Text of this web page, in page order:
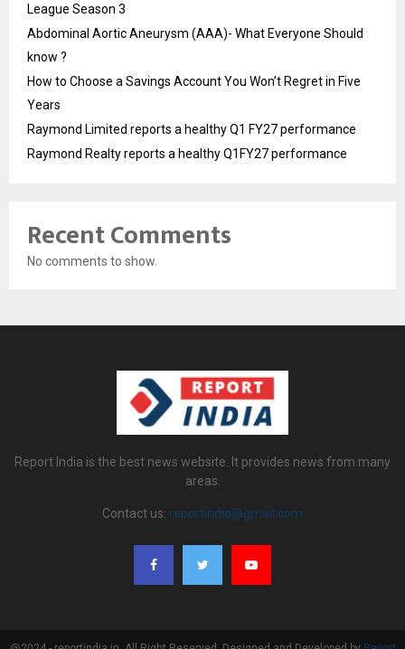
League Season 3
Abdominal Aortic Aneurysm (AAA)- What Everyone Should
know ?
How to Choose a Savings Account You Won’t Regret in Five
Years
Raymond Limited reports a healthy Q1 FY27 performance
Raymond Realty reports a healthy Q1FY27 performance
Recent Comments
No comments to show.
Report India is the best news website. It provides news from many
areas.
Contact us: reportindia@gmail.com